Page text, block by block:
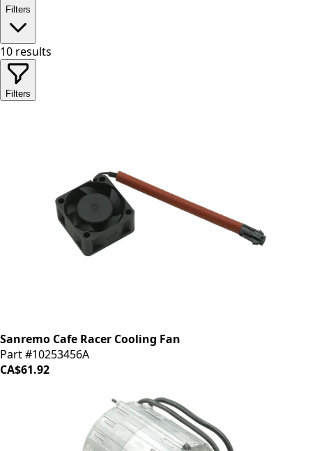
Filters
10 results
Filters
Sanremo Cafe Racer Cooling Fan
Part #10253456A
CA$61.92